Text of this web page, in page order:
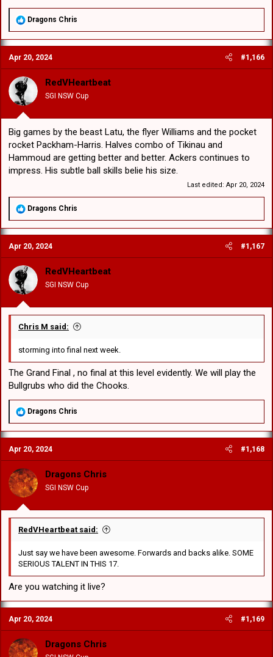
R
a
c
t
i
o
n
:
Dragons Chris
Apr 20, 2024 #1,166
RedVHeartbeat
SGI NSW Cup
Big games by the beast Latu, the flyer Williams and the pocket
rocket Packham-Harris. Halves combo of Tikinau and
Hammoud are getting better and better. Ackers continues to
impress. His subtle ball skills belie his size.
Last edited: Apr 20, 2024
R
a
c
t
i
o
n
:
Dragons Chris
Apr 20, 2024 #1,167
RedVHeartbeat
SGI NSW Cup
Chris M said:
storming into final next week.
The Grand Final , no final at this level evidently. We will play the
Bullgrubs who did the Chooks.
R
a
c
t
i
o
n
s
:
Dragons Chris
Apr 20, 2024 #1,168
Dragons Chris
SGI NSW Cup
RedVHeartbeat said:
Just say we have been awesome. Forwards and backs alike. SOME
SERIOUS TALENT IN THIS 17.
Are you watching it live?
Apr 20, 2024 #1,169
Dragons Chris